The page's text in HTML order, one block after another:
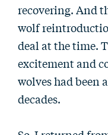
recovering. And
wolf
deal at the time.
excitement and
wolves had been
decades.